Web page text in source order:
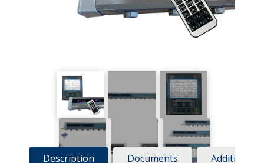
Description Documents Additional